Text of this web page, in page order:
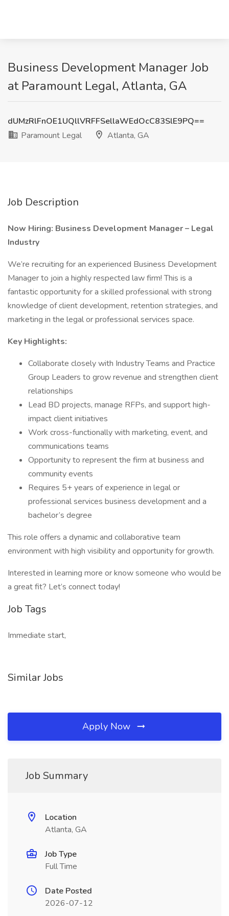
Business Development Manager Job
at Paramount Legal, Atlanta, GA
dUMzRlFnOE1UQllVRFFSellaWEdOcC83SlE9PQ==
Paramount Legal
Atlanta, GA
Job Description
Now Hiring: Business Development Manager – Legal
Industry
We’re recruiting for an experienced Business Development
Manager to join a highly respected law firm! This is a
fantastic opportunity for a skilled professional with strong
knowledge of client development, retention strategies, and
marketing in the legal or professional services space.
Key Highlights:
Collaborate closely with Industry Teams and Practice
Group Leaders to grow revenue and strengthen client
relationships
Lead BD projects, manage RFPs, and support high-
impact client initiatives
Work cross-functionally with marketing, event, and
communications teams
Opportunity to represent the firm at business and
community events
Requires 5+ years of experience in legal or
professional services business development and a
bachelor’s degree
This role offers a dynamic and collaborative team
environment with high visibility and opportunity for growth.
Interested in learning more or know someone who would be
a great fit? Let’s connect today!
Job Tags
Immediate start,
Similar Jobs
Apply Now
Job Summary
Location
Atlanta, GA
Job Type
Full Time
Date Posted
2026-07-12